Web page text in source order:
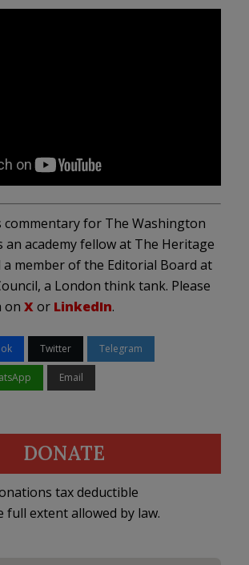
commentary for The Washington
an academy fellow at The Heritage
a member of the Editorial Board at
a London think tank. Please
on Xor LinkedIn.
Twitter Telegram
Email
DONATE
tax deductible
full extent allowed by law.